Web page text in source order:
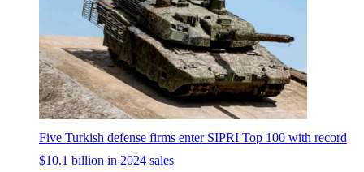
Five Turkish defense firms enter SIPRI Top 100 with record
$10.1 billion in 2024 sales